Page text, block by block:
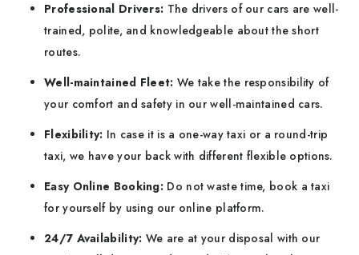
Professional Drivers: The drivers of our cars are well-
trained, polite, and knowledgeable about the short
routes.
Well-maintained Fleet: We take the responsibility of
your comfort and safety in our well-maintained cars.
Flexibility: In case it is a one-way taxi or a round-trip
taxi, we have your back with different flexible options.
Easy Online Booking: Do not waste time, book a taxi
for yourself by using our online platform.
24/7 Availability: We are at your disposal with our